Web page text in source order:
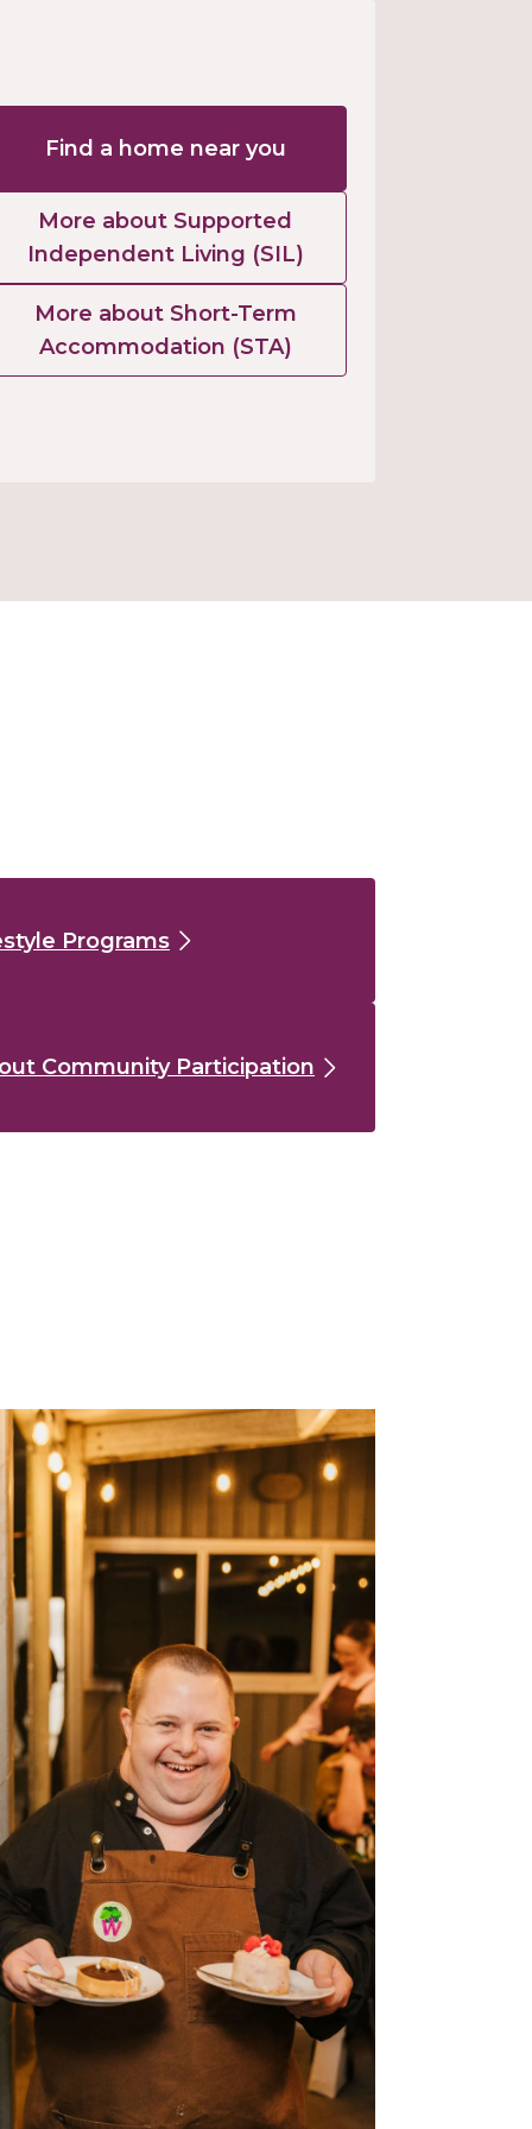
Find a home near you
More about Supported
Independent Living (SIL)
More about Short-Term
Accommodation (STA)
Programs
Community Participation